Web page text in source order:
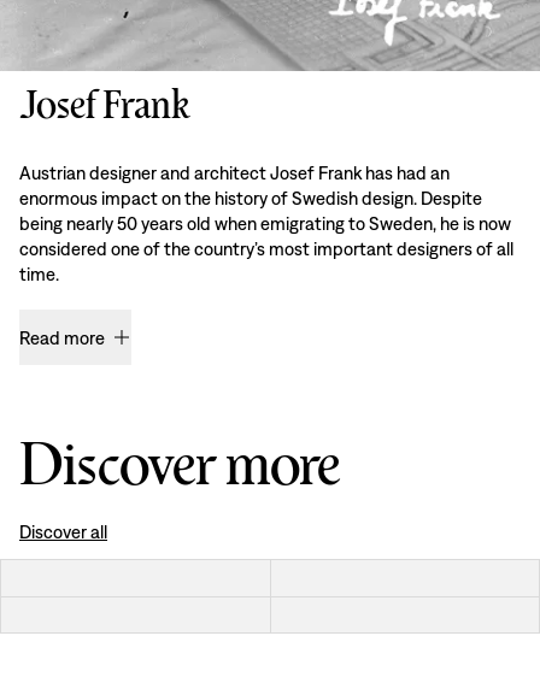
Josef Frank
Austrian designer and architect Josef Frank has had an
enormous impact on the history of Swedish design. Despite
being nearly 50 years old when emigrating to Sweden, he is now
considered one of the country’s most important designers of all
time.
Read more
Discover more
Discover all